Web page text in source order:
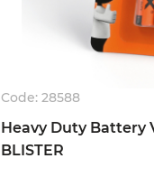
Code: 28588
Heavy Duty Battery
BLISTER